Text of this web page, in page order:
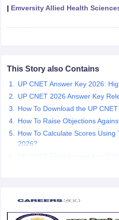
| Emversity Allied Health
This Story also Contains
UP CNET Answer Key 2026:
UP CNET 2026 Answer Key
How To Download the UP
How To Raise Objections
How To Calculate Scores Using
2026?